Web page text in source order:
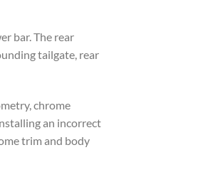
bar. The rear
tailgate, rear
chrome
an incorrect
trim and body